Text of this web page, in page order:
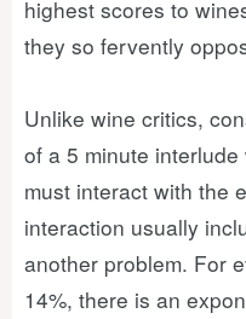
highest scores to
they so fervently
Unlike wine critics,
of a 5 minute
must interact with the
interaction usually
another problem. For
14%, there is an